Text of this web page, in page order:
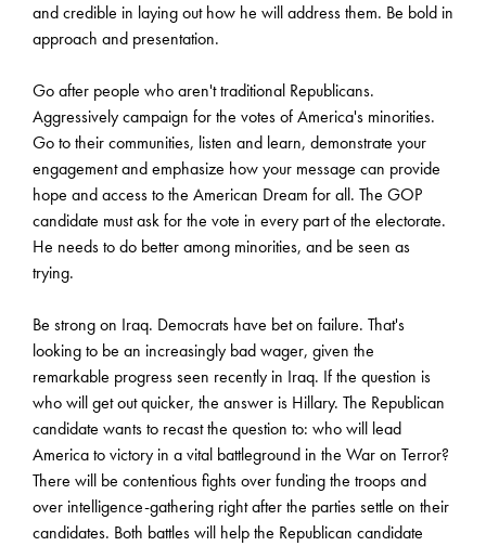
and credible in laying out how he will address them. Be bold in
approach and presentation.
Go after people who aren't traditional Republicans.
Aggressively campaign for the votes of America's minorities.
Go to their communities, listen and learn, demonstrate your
engagement and emphasize how your message can provide
hope and access to the American Dream for all. The GOP
candidate must ask for the vote in every part of the electorate.
He needs to do better among minorities, and be seen as
trying.
Be strong on Iraq. Democrats have bet on failure. That's
looking to be an increasingly bad wager, given the
remarkable progress seen recently in Iraq. If the question is
who will get out quicker, the answer is Hillary. The Republican
candidate wants to recast the question to: who will lead
America to victory in a vital battleground in the War on Terror?
There will be contentious fights over funding the troops and
over intelligence-gathering right after the parties settle on their
candidates. Both battles will help the Republican candidate